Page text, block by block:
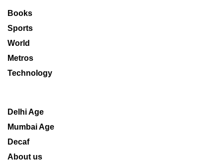
Books
Sports
World
Metros
Technology
Delhi Age
Mumbai Age
Decaf
About us